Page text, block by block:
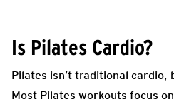
Is Pilates Cardio?
Pilates isn’t traditional cardio,
Most Pilates workouts focus